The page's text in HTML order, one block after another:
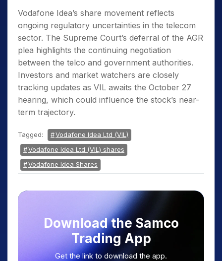
Vodafone Idea’s share movement reflects
ongoing regulatory uncertainties in the telecom
sector. The Supreme Court’s deferral of the AGR
plea highlights the continuing negotiation
between the telco and government authorities.
Investors and market watchers are closely
tracking updates as VIL awaits the October 27
hearing, which could influence the stock’s near-
term trajectory.
Tagged:
Vodafone Idea Ltd (VIL)
Vodafone Idea Ltd (VIL) shares
Vodafone Idea Shares
Download the Samco
Trading App
Get the link to download the app.